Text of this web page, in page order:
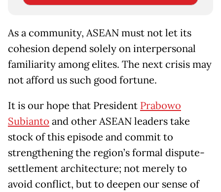
As a community, ASEAN must not let its
cohesion depend solely on interpersonal
familiarity among elites. The next crisis may
not afford us such good fortune.
It is our hope that President Prabowo
Subianto and other ASEAN leaders take
stock of this episode and commit to
strengthening the region’s formal dispute-
settlement architecture; not merely to
avoid conflict, but to deepen our sense of